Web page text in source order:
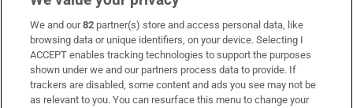
Subscribe
Support
About Us
We and our82 partner(s) store and access personal data, like
browsing data or unique identifiers, on your device. Selecting I
ACCEPT enables tracking technologies to support the purposes
shown under we and our partners process data to provide. If
trackers are disabled, some content and ads you see may not be
as relevant to you. You can resurface this menu to change your